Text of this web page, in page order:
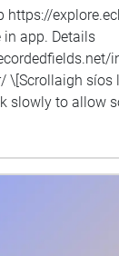
https://
Details
\[Scrollaigh síos
the borders of
in, spend time